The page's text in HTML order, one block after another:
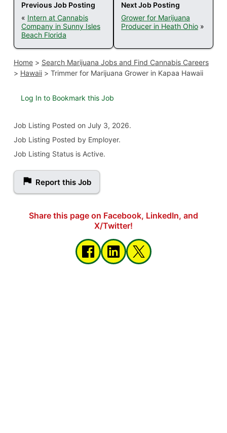
Previous Job Posting
« Intern at Cannabis
Company in Sunny Isles
Beach Florida
Next Job Posting
Grower for Marijuana
Producer in Heath Ohio »
Home> Search Marijuana Jobs and Find Cannabis Careers
> Hawaii> Trimmer for Marijuana Grower in Kapaa Hawaii
Log In to Bookmark this Job
Job Listing Posted on July 3, 2026.
Job Listing Posted by Employer.
Job Listing Status is Active.
Report this Job
Share this page on Facebook, LinkedIn, and
X/Twitter!